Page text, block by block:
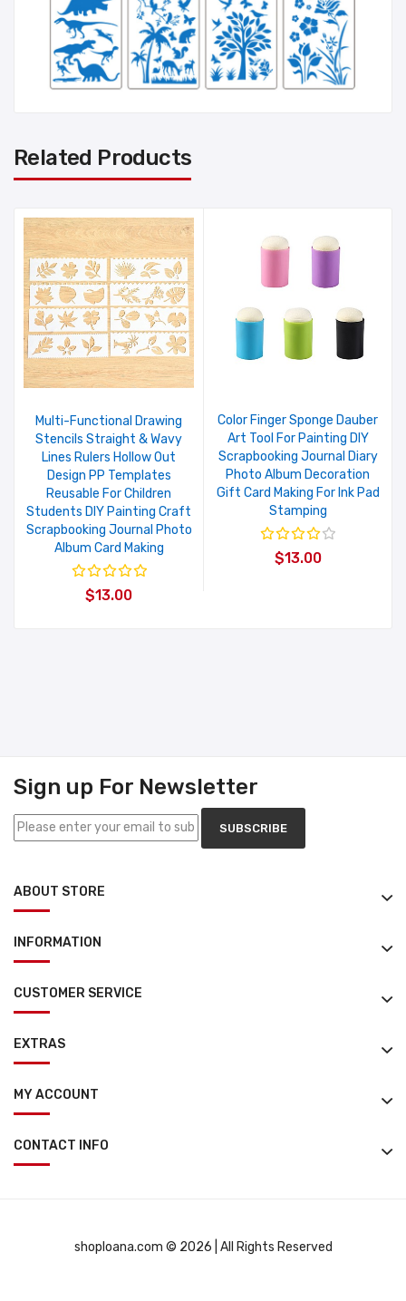
Related Products
Multi-Functional Drawing
Stencils Straight & Wavy
Lines Rulers Hollow Out
Design PP Templates
Reusable For Children
Students DIY Painting Craft
Scrapbooking Journal Photo
Album Card Making
$13.00
Color Finger Sponge Dauber
Art Tool For Painting DIY
Scrapbooking Journal Diary
Photo Album Decoration
Gift Card Making For Ink Pad
Stamping
$13.00
Sign up For Newsletter
SUBSCRIBE
ABOUT STORE
INFORMATION
CUSTOMER SERVICE
EXTRAS
MY ACCOUNT
CONTACT INFO
shoploana.com © 2026 | All Rights Reserved